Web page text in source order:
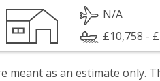
N/A
£10,758 -
meant as an estimate only.